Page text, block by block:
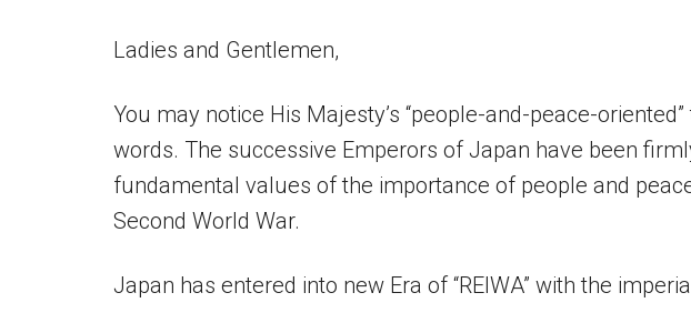
Ladies and Gentlemen,
You may notice His Majesty’s “people-and-peace-
words. The successive Emperors of Japan have been
fundamental values of the importance of people and
Second World War.
Japan has entered into new Era of “REIWA” with the